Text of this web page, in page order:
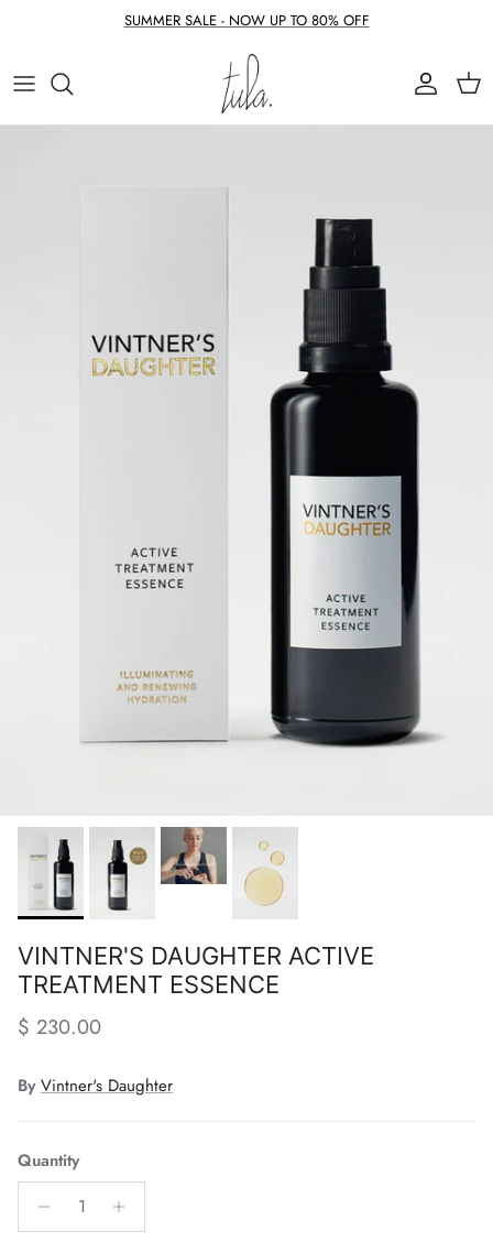
SUMMER SALE - NOW UP TO 80% OFF
Account
Cart
VINTNER'S DAUGHTER ACTIVE
TREATMENT ESSENCE
Regular price
$ 230.00
By Vintner's Daughter
Quantity